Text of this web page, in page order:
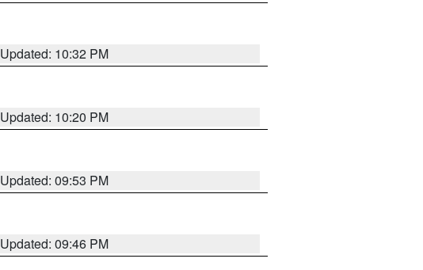
Updated: 10:32 PM
Updated: 10:20 PM
Updated: 09:53 PM
Updated: 09:46 PM